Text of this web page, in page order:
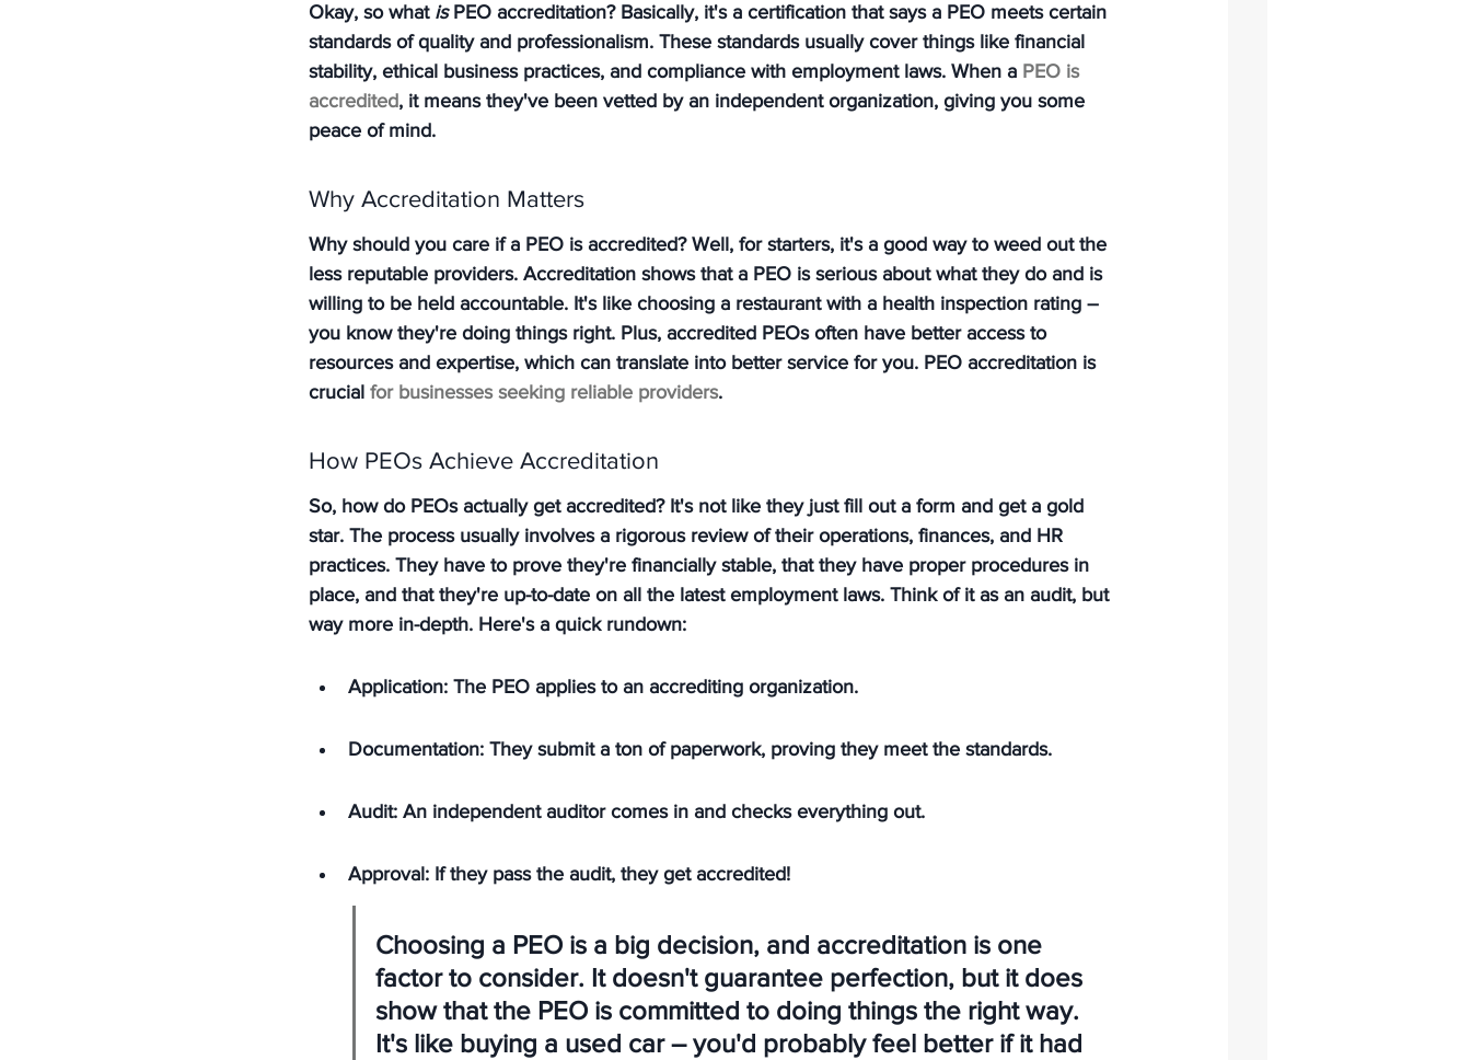
Okay, so what is PEO accreditation? Basically, it's a certification that says a PEO meets certain
standards of quality and professionalism. These standards usually cover things like financial
stability, ethical business practices, and compliance with employment laws. When a PEO is
accredited, it means they've been vetted by an independent organization, giving you some
peace of mind.
Why Accreditation Matters
Why should you care if a PEO is accredited? Well, for starters, it's a good way to weed out the
less reputable providers. Accreditation shows that a PEO is serious about what they do and is
willing to be held accountable. It's like choosing a restaurant with a health inspection rating –
you know they're doing things right. Plus, accredited PEOs often have better access to
resources and expertise, which can translate into better service for you. PEO accreditation is
crucial for businesses seeking reliable providers.
How PEOs Achieve Accreditation
So, how do PEOs actually get accredited? It's not like they just fill out a form and get a gold
star. The process usually involves a rigorous review of their operations, finances, and HR
practices. They have to prove they're financially stable, that they have proper procedures in
place, and that they're up-to-date on all the latest employment laws. Think of it as an audit, but
way more in-depth. Here's a quick rundown:
Application: The PEO applies to an accrediting organization.
Documentation: They submit a ton of paperwork, proving they meet the standards.
Audit: An independent auditor comes in and checks everything out.
Approval: If they pass the audit, they get accredited!
Choosing a PEO is a big decision, and accreditation is one
factor to consider. It doesn't guarantee perfection, but it does
show that the PEO is committed to doing things the right way.
It's like buying a used car – you'd probably feel better if it had